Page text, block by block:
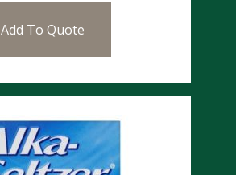
Add To Quote